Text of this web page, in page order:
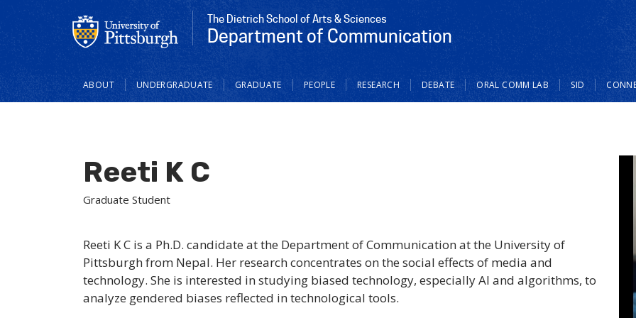
The Dietrich School of Arts & Sciences
Department of Communication
Main
navigation
ABOUT UNDERGRADUATE GRADUATE PEOPLE RESEARCH DEBATE ORAL COMM LAB SID
Reeti K C
Graduate Student
Reeti K C is a Ph.D. candidate at the Department of Communication at the University of
Pittsburgh from Nepal. Her research concentrates on the social effects of media and
technology. She is interested in studying biased technology, especially AI and algorithms, to
analyze gendered biases reflected in technological tools.